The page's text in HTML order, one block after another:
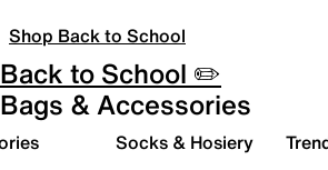
Shop Back to School
Back to School ✏️
Bags & Accessories
Socks & Hosiery